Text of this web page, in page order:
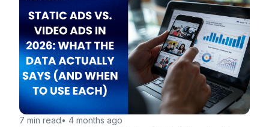
7 min read• 4 months ago